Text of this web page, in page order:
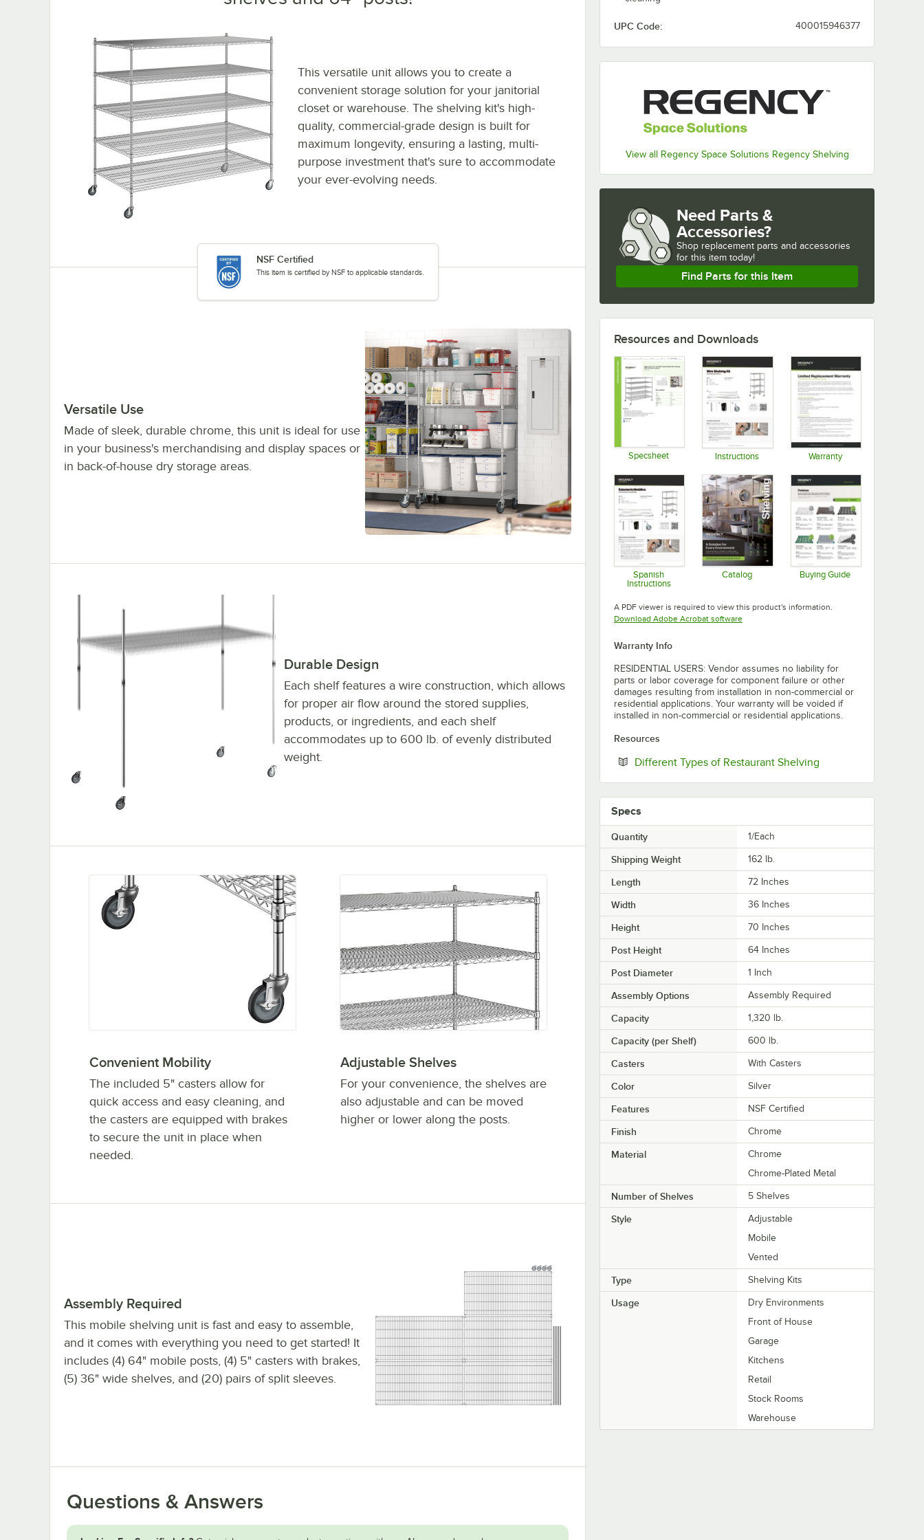
UPC Code: 400015946377
View all Regency Space Solutions Regency Shelving
This versatile unit allows you to create a
convenient storage solution for your janitorial
closet or warehouse. The shelving kit's high-
quality, commercial-grade design is built for
maximum longevity, ensuring a lasting, multi-
purpose investment that's sure to accommodate
your ever-evolving needs.
NSF Certified
This item is certified by NSF to applicable standards.
Versatile Use
Made of sleek, durable chrome, this unit is ideal for use
in your business's merchandising and display spaces or
in back-of-house dry storage areas.
Regency 36x72x70" NSF Chrome Mobile Wire Shelving Kit, 5 Shelves
Durable Design
Each shelf features a wire construction, which allows
for proper air flow around the stored supplies,
products, or ingredients, and each shelf
accommodates up to 600 lb. of evenly distributed
weight.
Convenient Mobility
The included 5" casters allow for
quick access and easy cleaning, and
the casters are equipped with brakes
to secure the unit in place when
needed.
Adjustable Shelves
For your convenience, the shelves are
also adjustable and can be moved
higher or lower along the posts.
Assembly Required
This mobile shelving unit is fast and easy to assemble,
and it comes with everything you need to get started! It
includes (4) 64" mobile posts, (4) 5" casters with brakes,
(5) 36" wide shelves, and (20) pairs of split sleeves.
Questions & Answers
Need Parts &
Accessories?
Shop replacement parts and accessories
for this item today!
Find Parts for this Item
Resources and Downloads
Specsheet Instructions Warranty
Spanish
Instructions
Catalog Buying Guide
A PDF viewer is required to view this product's information.
Download Adobe Acrobat softwareOpens in new tab
Warranty Info
RESIDENTIAL USERS: Vendor assumes no liability for
parts or labor coverage for component failure or other
damages resulting from installation in non-commercial or
residential applications. Your warranty will be voided if
installed in non-commercial or residential applications.
Resources
Different Types of Restaurant Shelving
Specs
Quantity 1/Each
Shipping Weight 162 lb.
Length 72 Inches
Width 36 Inches
Height 70 Inches
Post Height 64 Inches
Post Diameter 1 Inch
Assembly Options Assembly Required
Capacity 1,320 lb.
Capacity (per Shelf) 600 lb.
Casters With Casters
Color Silver
Features NSF Certified
Finish Chrome
Material
Chrome
Chrome-Plated Metal
Number of Shelves 5 Shelves
Style
Adjustable
Mobile
Vented
Type Shelving Kits
Usage
Dry Environments
Front of House
Garage
Kitchens
Retail
Stock Rooms
Warehouse